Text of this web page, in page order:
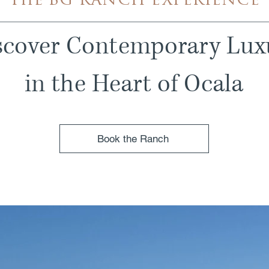
Contemporary
in the Heart of Ocala
Book the Ranch